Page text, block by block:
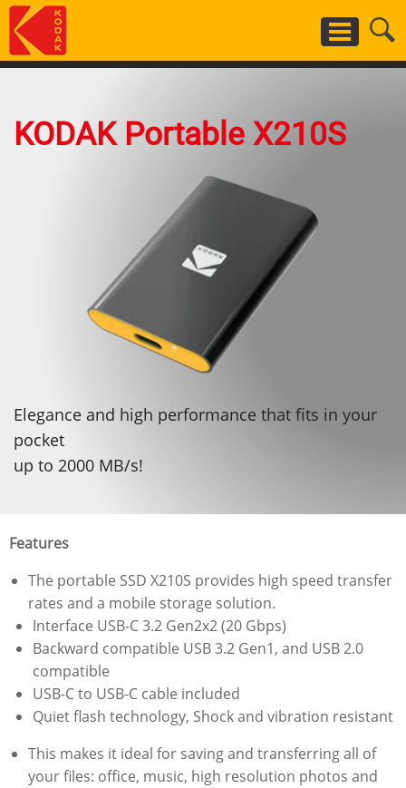
Skip
to
main
KODAK Portable X210S
Elegance and high performance that fits in your
pocket
up to 2000 MB/s!
Features
The portable SSD X210S provides high speed transfer
rates and a mobile storage solution.
Interface USB-C 3.2 Gen2x2 (20 Gbps)
Backward compatible USB 3.2 Gen1, and USB 2.0
compatible
USB-C to USB-C cable included
Quiet flash technology, Shock and vibration resistant
This makes it ideal for saving and transferring all of
your files: office, music, high resolution photos and